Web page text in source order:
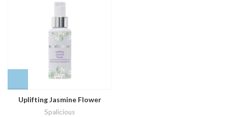
Uplifting Jasmine Flower
Spalicious